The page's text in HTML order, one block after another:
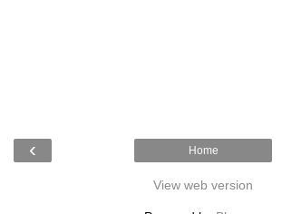
‹ Home
View web version